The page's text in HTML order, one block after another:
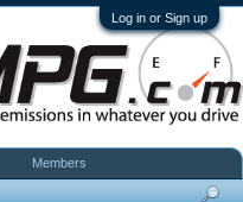
Log in or Sign up
Members